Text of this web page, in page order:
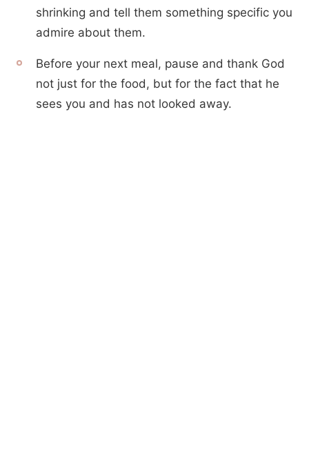
shrinking and tell them something specific you
admire about them.
Before your next meal, pause and thank God
not just for the food, but for the fact that he
sees you and has not looked away.